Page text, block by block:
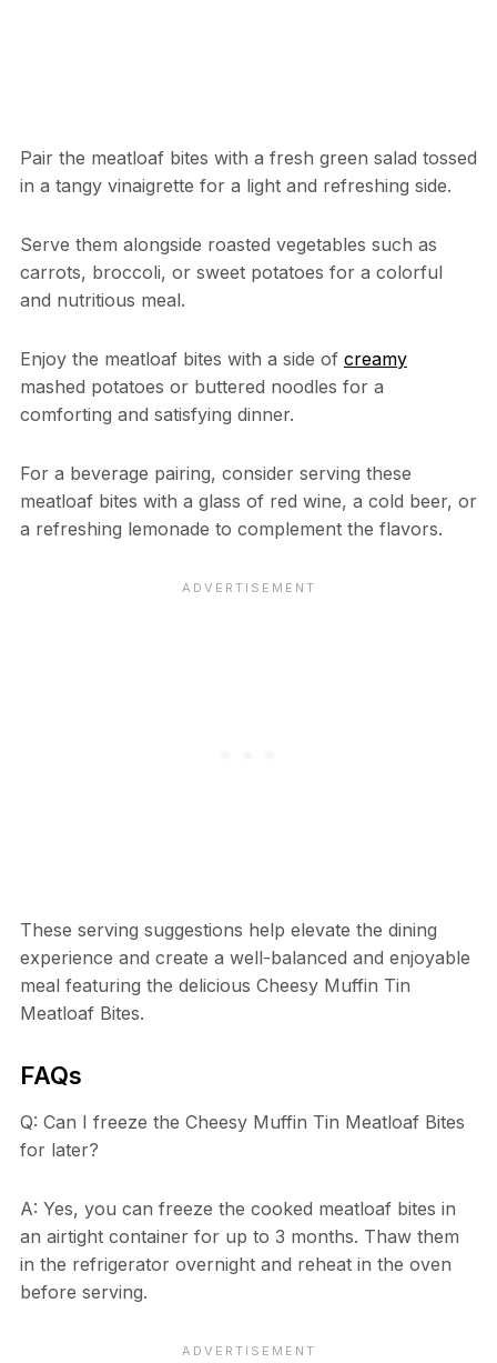
Pair the meatloaf bites with a fresh green salad tossed
in a tangy vinaigrette for a light and refreshing side.
Serve them alongside roasted vegetables such as
carrots, broccoli, or sweet potatoes for a colorful
and nutritious meal.
Enjoy the meatloaf bites with a side of creamy
mashed potatoes or buttered noodles for a
comforting and satisfying dinner.
For a beverage pairing, consider serving these
meatloaf bites with a glass of red wine, a cold beer, or
a refreshing lemonade to complement the flavors.
These serving suggestions help elevate the dining
experience and create a well-balanced and enjoyable
meal featuring the delicious Cheesy Muffin Tin
Meatloaf Bites.
FAQs
Q: Can I freeze the Cheesy Muffin Tin Meatloaf Bites
for later?
A: Yes, you can freeze the cooked meatloaf bites in
an airtight container for up to 3 months. Thaw them
in the refrigerator overnight and reheat in the oven
before serving.